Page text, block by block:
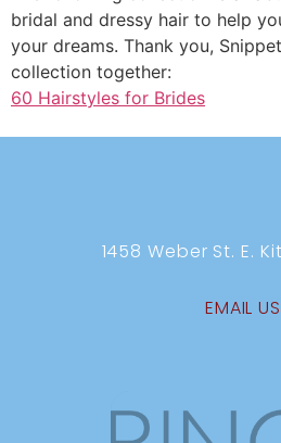
bridal and dressy hair to help
your dreams. Thank you,
collection together:
60 Hairstyles for Brides
1458 Weber St. E.
EMAIL US